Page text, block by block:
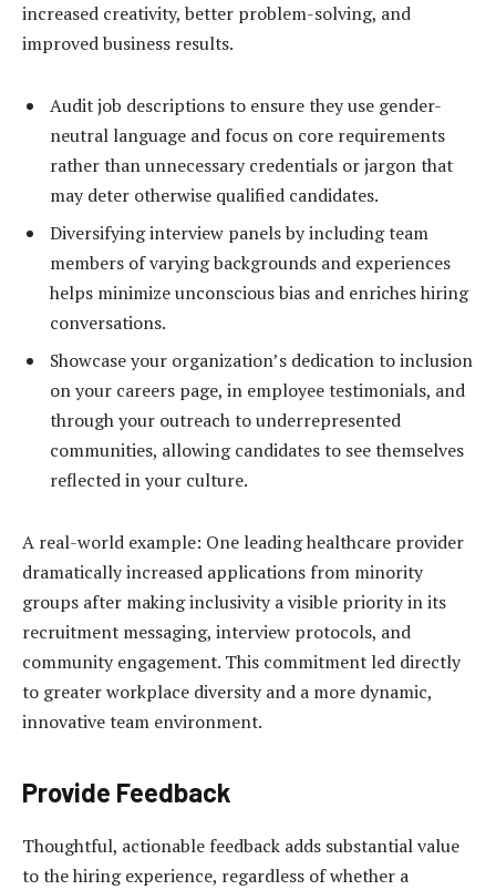
increased creativity, better problem-solving, and
improved business results.
Audit job descriptions to ensure they use gender-
neutral language and focus on core requirements
rather than unnecessary credentials or jargon that
may deter otherwise qualified candidates.
Diversifying interview panels by including team
members of varying backgrounds and experiences
helps minimize unconscious bias and enriches hiring
conversations.
Showcase your organization’s dedication to inclusion
on your careers page, in employee testimonials, and
through your outreach to underrepresented
communities, allowing candidates to see themselves
reflected in your culture.
A real-world example: One leading healthcare provider
dramatically increased applications from minority
groups after making inclusivity a visible priority in its
recruitment messaging, interview protocols, and
community engagement. This commitment led directly
to greater workplace diversity and a more dynamic,
innovative team environment.
Provide Feedback
Thoughtful, actionable feedback adds substantial value
to the hiring experience, regardless of whether a